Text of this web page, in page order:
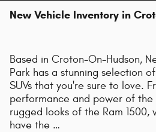
New Vehicle Inventory in
Based in Croton-On-Hudson,
Park has a stunning selection
SUVs that you're sure to love.
performance and power of
rugged looks of the Ram
have the …